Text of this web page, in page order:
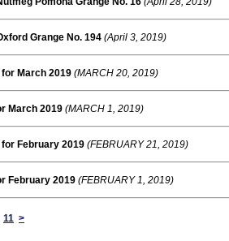
Grange No. 194 (April 3, 2019)
March 2019 (MARCH 20, 2019)
March 2019 (MARCH 1, 2019)
February 2019 (FEBRUARY 21, 2019)
February 2019 (FEBRUARY 1, 2019)
11 >